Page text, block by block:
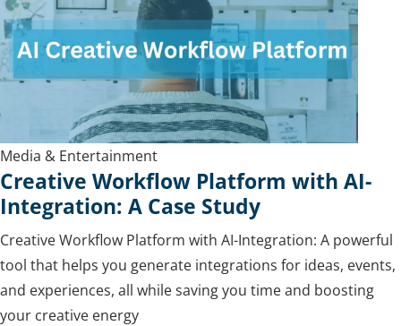
Media & Entertainment
Creative Workflow Platform with AI-
Integration: A Case Study
Creative Workflow Platform with AI-Integration: A powerful
tool that helps you generate integrations for ideas, events,
and experiences, all while saving you time and boosting
your creative energy